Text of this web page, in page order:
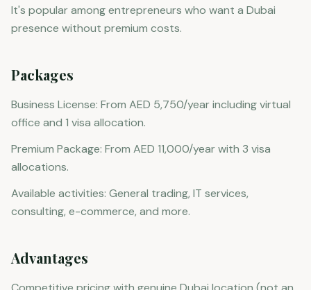
It's popular among entrepreneurs who want a Dubai
presence without premium costs.
Packages
Business License: From AED 5,750/year including virtual
office and 1 visa allocation.
Premium Package: From AED 11,000/year with 3 visa
allocations.
Available activities: General trading, IT services,
consulting, e-commerce, and more.
Advantages